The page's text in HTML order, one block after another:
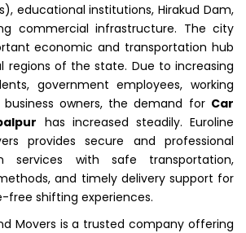
educational institutions, Hirakud Dam,
commercial infrastructure. The city
economic and transportation hub
regions of the state. Due to increasing
government employees, working
business owners, the demand for Car
has increased steadily. Euroline
provides secure and professional
services with safe transportation,
and timely delivery support for
free shifting experiences.
Movers is a trusted company offering